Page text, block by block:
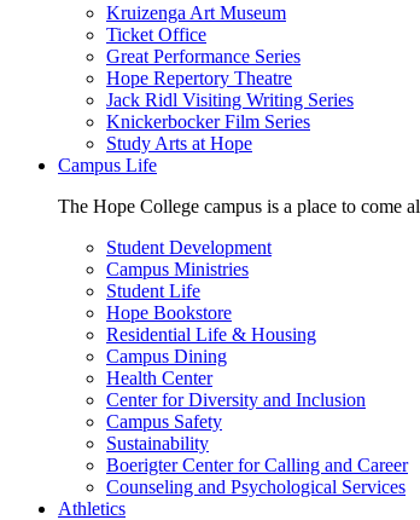
Kruizenga Art Museum
Ticket Office
Great Performance Series
Hope Repertory Theatre
Jack Ridl Visiting Writing Series
Knickerbocker Film Series
Study Arts at Hope
Campus Life
The Hope College campus is a place to come
Student Development
Campus Ministries
Student Life
Hope Bookstore
Residential Life & Housing
Campus Dining
Health Center
Center for Diversity and Inclusion
Campus Safety
Sustainability
Boerigter Center for Calling and Career
Counseling and Psychological Services
Athletics